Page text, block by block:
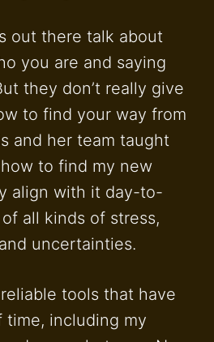
out there talk about
you are and saying
they don’t really give
to find your way from
and her team taught
to find my new
align with it day-to-
all kinds of stress,
uncertainties.
tools that have
including my